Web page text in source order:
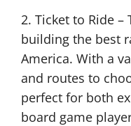
2. Ticket to Ride
building the best
America. With a
and routes to
perfect for both
board game